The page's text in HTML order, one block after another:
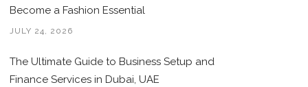
Become a Fashion Essential
JULY 24, 2026
The Ultimate Guide to Business Setup and
Finance Services in Dubai, UAE